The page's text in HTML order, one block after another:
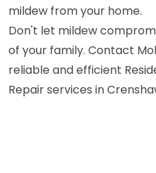
mildew from your home.
Don't let mildew
of your family. Contact
reliable and efficient
Repair services in